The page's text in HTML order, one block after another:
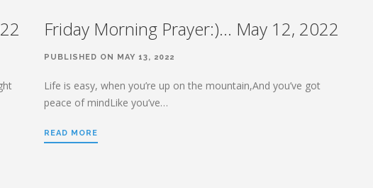
Friday Morning Prayer:)… May 12, 2022
PUBLISHED ON MAY 13, 2022
Life is easy, when you’re up on the mountain,And you’ve got
peace of mindLike you’ve…
READ MORE